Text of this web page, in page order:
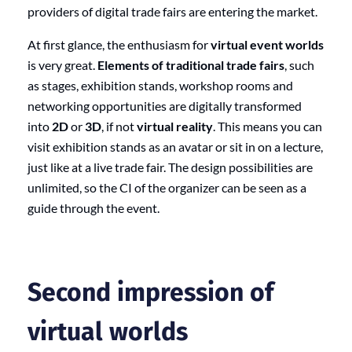
providers of digital trade fairs are entering the market.
At first glance, the enthusiasm forvirtual event worlds
is very great. Elements of traditional trade fairs, such
as stages, exhibition stands, workshop rooms and
networking opportunities are digitally transformed
into 2Dor3D, if notvirtual reality. This means you can
visit exhibition stands as an avatar or sit in on a lecture,
just like at a live trade fair. The design possibilities are
unlimited, so the CI of the organizer can be seen as a
guide through the event.
Second impression of
virtual worlds